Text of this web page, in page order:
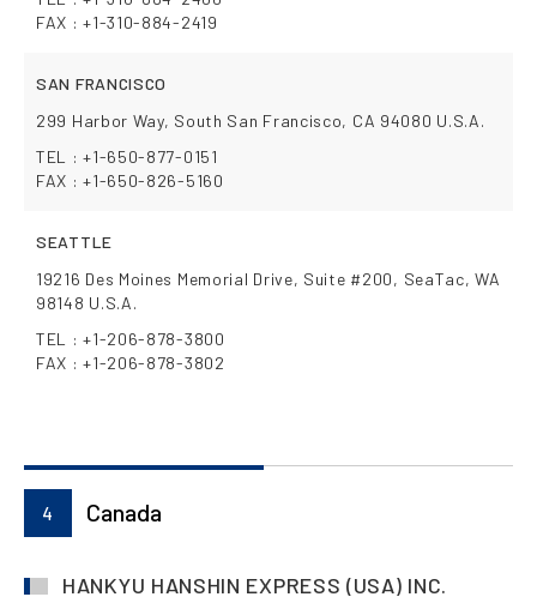
FAX : +1-310-884-2419
SAN FRANCISCO
299 Harbor Way, South San Francisco, CA 94080 U.S.A.
TEL : +1-650-877-0151
FAX : +1-650-826-5160
SEATTLE
19216 Des Moines Memorial Drive, Suite #200, SeaTac, WA
98148 U.S.A.
TEL : +1-206-878-3800
FAX : +1-206-878-3802
4 Canada
HANKYU HANSHIN EXPRESS (USA) INC.